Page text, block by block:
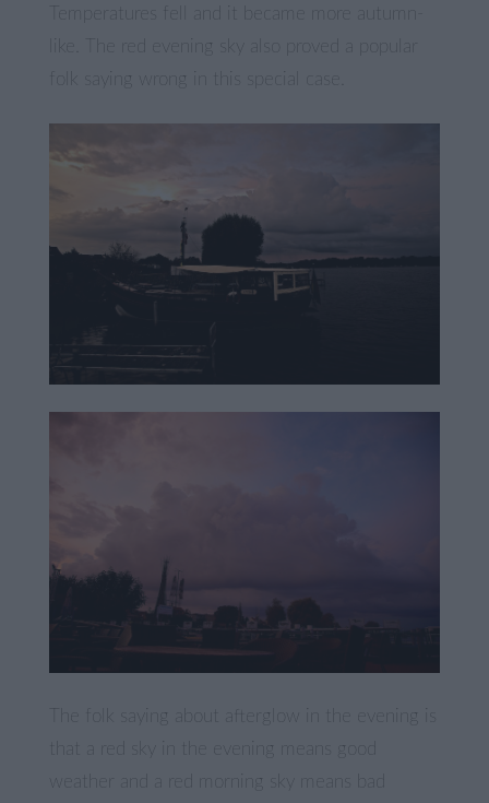
like. The red evening sky also proved a popular
folk saying wrong in this special case.
The folk saying about afterglow in the evening is
that a red sky in the evening means good
weather and a red morning sky means bad